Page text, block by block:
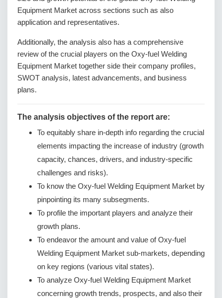
Equipment Market across sections such as also
application and representatives.
Additionally, the analysis also has a comprehensive
review of the crucial players on the Oxy-fuel Welding
Equipment Market together side their company profiles,
SWOT analysis, latest advancements, and business
plans.
The analysis objectives of the report are:
To equitably share in-depth info regarding the crucial
elements impacting the increase of industry (growth
capacity, chances, drivers, and industry-specific
challenges and risks).
To know the Oxy-fuel Welding Equipment Market by
pinpointing its many subsegments.
To profile the important players and analyze their
growth plans.
To endeavor the amount and value of Oxy-fuel
Welding Equipment Market sub-markets, depending
on key regions (various vital states).
To analyze Oxy-fuel Welding Equipment Market
concerning growth trends, prospects, and also their